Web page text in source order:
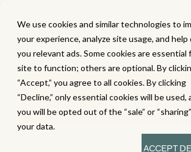
We use cookies and similar technologies to
your experience, analyze site usage, and help
you relevant ads. Some cookies are essential
site to function; others are optional. By
“Accept,” you agree to all cookies. By clicking
“Decline,” only essential cookies will be used,
you will be opted out of the “sale” or
your data.
ACCEPT
Aha!